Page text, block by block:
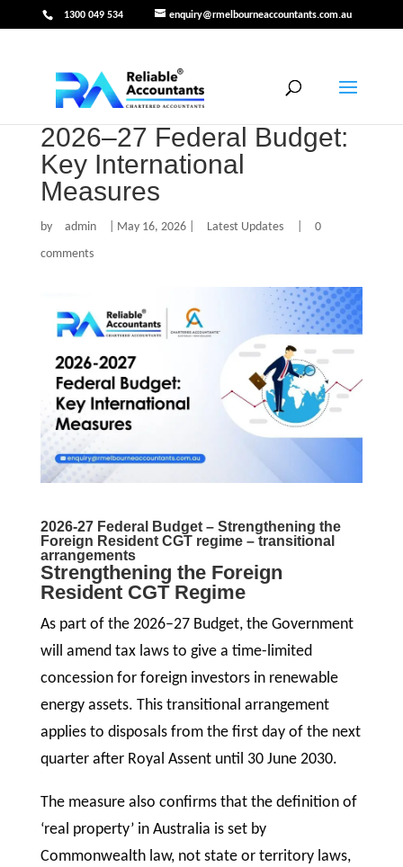
1300 049 534 enquiry@rmelbourneaccountants.com.au
2026–27 Federal Budget:
Key International
Measures
by admin May 16, 2026 Latest Updates
0
comments
2026-27 Federal Budget – Strengthening the
Foreign Resident CGT regime – transitional
arrangements
Strengthening the Foreign
Resident CGT Regime
As part of the 2026–27 Budget, the Government
will amend tax laws to give a time-limited
concession for foreign investors in renewable
energy assets. This transitional arrangement
applies to disposals from the first day of the next
quarter after Royal Assent until 30 June 2030.
The measure also confirms that the definition of
‘real property’ in Australia is set by
Commonwealth law, not state or territory laws,